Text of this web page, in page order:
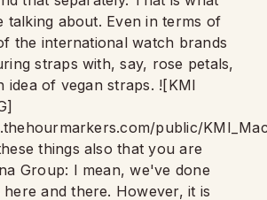
talking about. Even in terms of
the international watch brands
straps with, say, rose petals,
idea of vegan straps. ![KMI
public/
things also that you are
Group: I mean, we've done
here and there. However, it is